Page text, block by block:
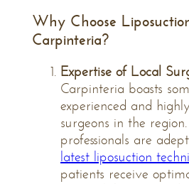
Why Choose
Carpinteria?
Expertise of Local
Carpinteria boasts
experienced and
surgeons in the region.
professionals are
latest liposuction
patients receive